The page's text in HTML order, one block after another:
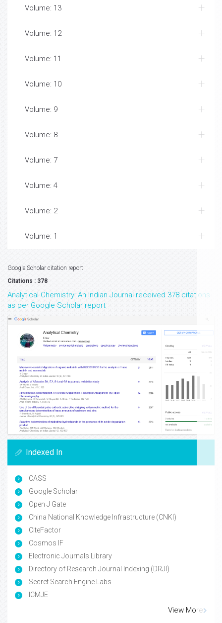
Volume: 13
Volume: 12
Volume: 11
Volume: 10
Volume: 9
Volume: 8
Volume: 7
Volume: 4
Volume: 2
Volume: 1
Google Scholar citation report
Citations : 378
Analytical Chemistry: An Indian Journal received 378 citations
as per Google Scholar report
Indexed In
CASS
Google Scholar
Open J Gate
China National Knowledge Infrastructure (CNKI)
CiteFactor
Cosmos IF
Electronic Journals Library
Directory of Research Journal Indexing (DRJI)
Secret Search Engine Labs
ICMJE
View More